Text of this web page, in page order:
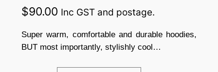
$90.00 Inc GST and postage.
Super warm, comfortable and durable hoodies,
BUT most importantly, stylishly cool…